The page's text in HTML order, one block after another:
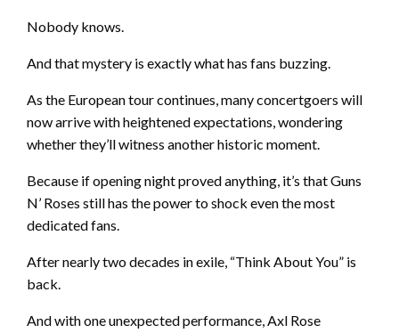
Nobody knows.
And that mystery is exactly what has fans buzzing.
As the European tour continues, many concertgoers will
now arrive with heightened expectations, wondering
whether they’ll witness another historic moment.
Because if opening night proved anything, it’s that Guns
N’ Roses still has the power to shock even the most
dedicated fans.
After nearly two decades in exile, “Think About You” is
back.
And with one unexpected performance, Axl Rose